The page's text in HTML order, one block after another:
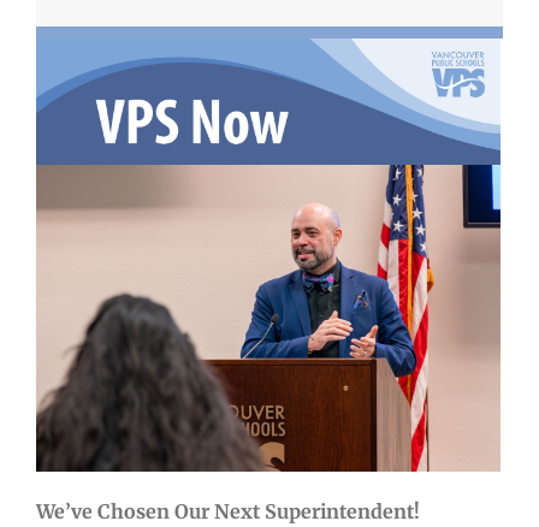
We’ve Chosen Our Next Superintendent!